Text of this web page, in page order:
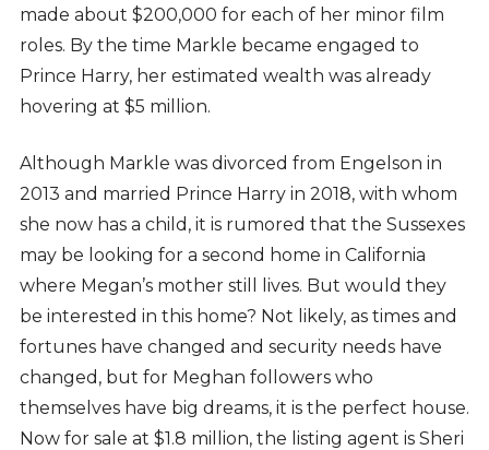
made about $200,000 for each of her minor film
roles. By the time Markle became engaged to
Prince Harry, her estimated wealth was already
hovering at $5 million.
Although Markle was divorced from Engelson in
2013 and married Prince Harry in 2018, with whom
she now has a child, it is rumored that the Sussexes
may be looking for a second home in California
where Megan’s mother still lives. But would they
be interested in this home? Not likely, as times and
fortunes have changed and security needs have
changed, but for Meghan followers who
themselves have big dreams, it is the perfect house.
Now for sale at $1.8 million, the listing agent is Sheri